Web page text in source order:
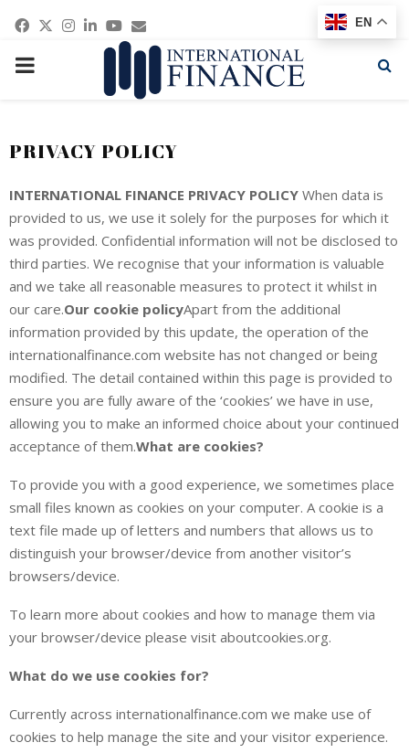
Facebook
Twitter
Instagram
Linkedin
Youtube
Email
PRIMARY
PRIVACY POLICY
INTERNATIONAL FINANCE PRIVACY POLICY When data is
provided to us, we use it solely for the purposes for which it
was provided. Confidential information will not be disclosed to
third parties. We recognise that your information is valuable
and we take all reasonable measures to protect it whilst in
our care.Our cookie policyApart from the additional
information provided by this update, the operation of the
internationalfinance.com website has not changed or being
modified. The detail contained within this page is provided to
ensure you are fully aware of the ‘cookies’ we have in use,
allowing you to make an informed choice about your continued
acceptance of them.What are cookies?
To provide you with a good experience, we sometimes place
small files known as cookies on your computer. A cookie is a
text file made up of letters and numbers that allows us to
distinguish your browser/device from another visitor’s
browsers/device.
To learn more about cookies and how to manage them via
your browser/device please visit aboutcookies.org.
What do we use cookies for?
Currently across internationalfinance.com we make use of
cookies to help manage the site and your visitor experience.
EN